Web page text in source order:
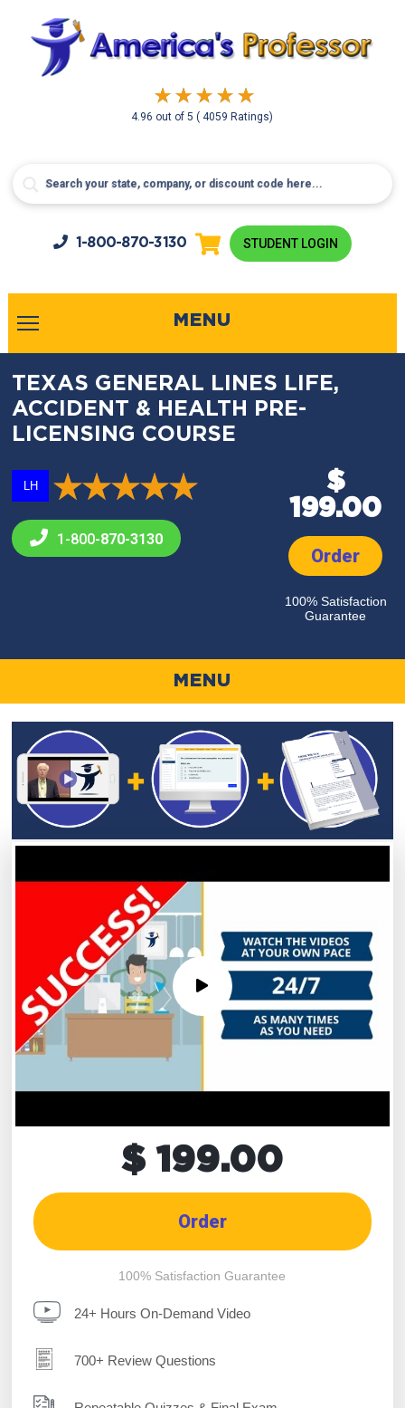
4.96 out of5( 4059 Ratings)
1-800-870-3130 STUDENT LOGIN
MENU
TEXAS GENERAL LINES LIFE,
ACCIDENT & HEALTH PRE-
LICENSING COURSE
LH
1-800-870-3130
$
199.00
Order
100% Satisfaction
Guarantee
MENU
$ 199.00
Order
100% Satisfaction Guarantee
24+ Hours On-Demand Video
700+ Review Questions